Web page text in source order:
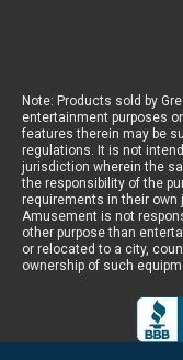
Note: Products sold by
entertainment purposes
features therein may be
regulations. It is not
jurisdiction wherein the
the responsibility of the
requirements in their own
Amusement is not
other purpose than
or relocated to a city,
ownership of such